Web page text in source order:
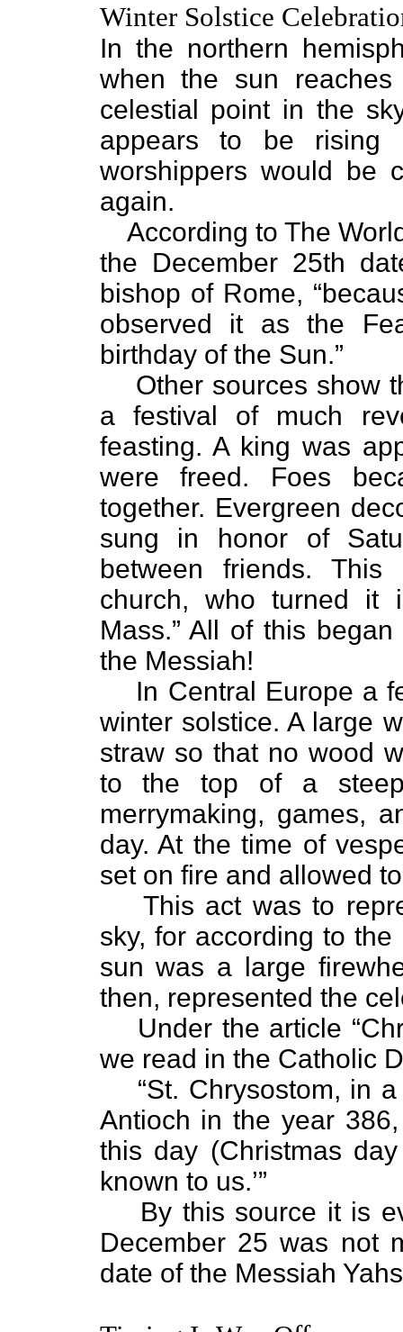
Winter Solstice
In the northern
when the sun
celestial point in the
appears to be rising
worshippers would be
again.
According to The
the December 25th
bishop of Rome,
observed it as the
birthday of the Sun.”
Other sources show
a festival of much
feasting. A king was
were freed. Foes
together. Evergreen
sung in honor of
between friends.
church, who turned it
Mass.” All of this
the Messiah!
In Central Europe a
winter solstice. A large
straw so that no wood
to the top of a
merrymaking, games,
day. At the time of
set on fire and allowed
This act was to
sky, for according to
sun was a large
then, represented the
Under the article
we read in the Catholic
“St. Chrysostom, in
Antioch in the year
this day (Christmas
known to us.’”
By this source it is
December 25 was not
date of the Messiah